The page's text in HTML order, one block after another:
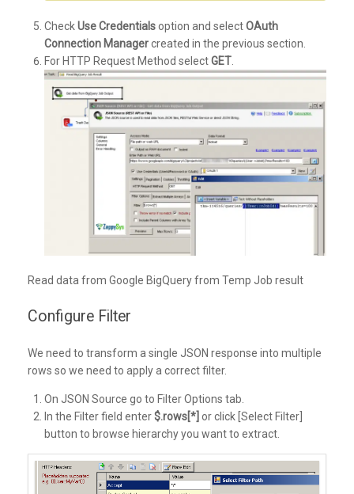
CheckUse Credentialsoption and selectOAuth
Connection Managercreated in the previous section.
For HTTP Request Method selectGET
Read data from Google BigQuery from Temp Job result
Configure Filter
We need to transform a single JSON response into multiple
rows so we need to apply a correct filter.
On JSON Source go to Filter Options tab.
In the Filter field enter$.rows[*] or click [Select Filter]
button to browse hierarchy you want to extract.